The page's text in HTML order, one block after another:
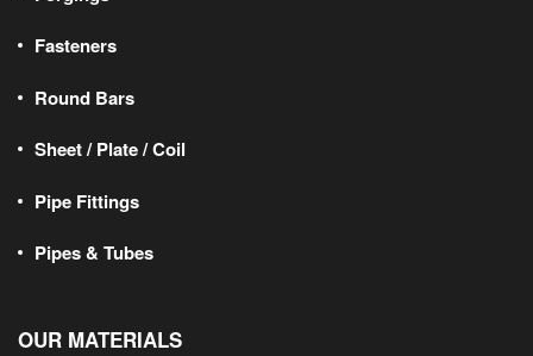
Fasteners
Round Bars
Sheet / Plate / Coil
Pipe Fittings
Pipes & Tubes
OUR MATERIALS